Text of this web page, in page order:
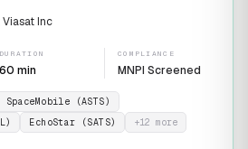
Inc
DURATION
60 min
COMPLIANCE
MNPI Screened
SpaceMobile (ASTS)
EchoStar (SATS) +12 more